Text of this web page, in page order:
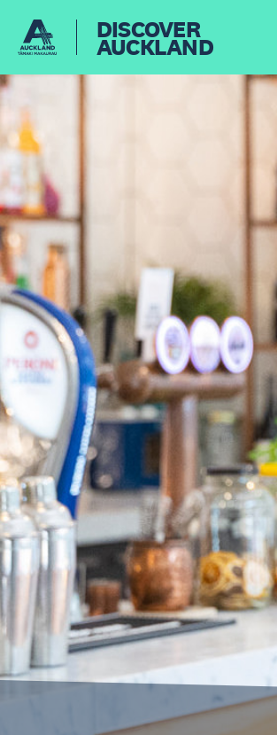
DISCOVER
AUCKLAND